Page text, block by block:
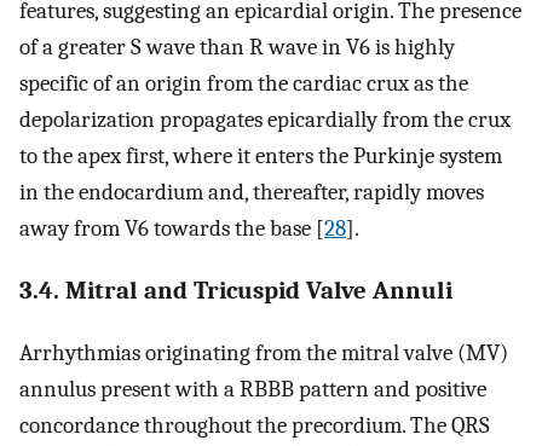
features, suggesting an epicardial origin. The presence
of a greater S wave than R wave in V6 is highly
specific of an origin from the cardiac crux as the
depolarization propagates epicardially from the crux
to the apex first, where it enters the Purkinje system
in the endocardium and, thereafter, rapidly moves
away from V6 towards the base [28].
3.4. Mitral and Tricuspid Valve Annuli
Arrhythmias originating from the mitral valve (MV)
annulus present with a RBBB pattern and positive
concordance throughout the precordium. The QRS